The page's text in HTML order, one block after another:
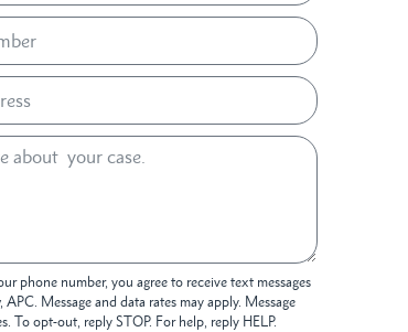
phone number, you agree to receive text messages
Message and data rates may apply. Message
To opt-out, reply STOP. For help, reply HELP.